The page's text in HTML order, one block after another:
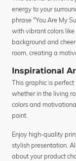
energy to your
phrase "You Are My
with vibrant colors
background and
room, creating a
Inspirational
This graphic is
whether in the living
colors and
point.
Enjoy high-quality
stylish presentation.
about your product